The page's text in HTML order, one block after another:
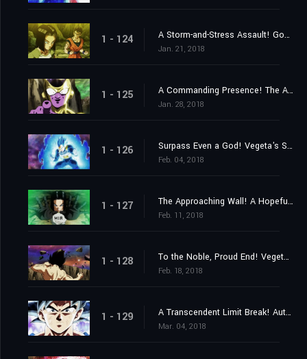
1 - 124 A Storm-and-Stress Assault! Gohan's Last Stand!
Jan. 21, 2018
1 - 125 A Commanding Presence! The Advent of Top the Destroyer!
Jan. 28, 2018
1 - 126 Surpass Even a God! Vegeta's Sacrifice Strike!
Feb. 04, 2018
1 - 127 The Approaching Wall! A Hopeful Final Barrier!
Feb. 11, 2018
1 - 128 To the Noble, Proud End! Vegeta Falls!
Feb. 18, 2018
1 - 129 A Transcendent Limit Break! Autonomous Ultra Instinct Mastered!
Mar. 04, 2018